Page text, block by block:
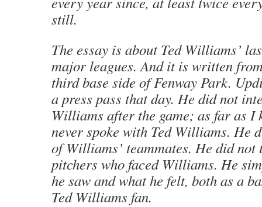
still.
The essay is about Ted Williams’
major leagues. And it is written
third base side of Fenway Park.
a press pass that day. He did not
Williams after the game; as far as I
never spoke with Ted Williams. He
of Williams’ teammates. He did not
pitchers who faced Williams. He
he saw and what he felt, both as a
Ted Williams fan.